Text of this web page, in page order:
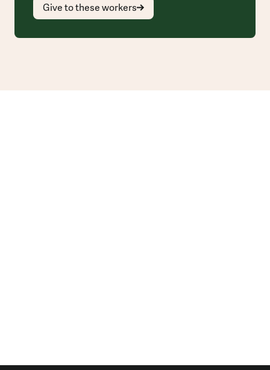
Give to these workers